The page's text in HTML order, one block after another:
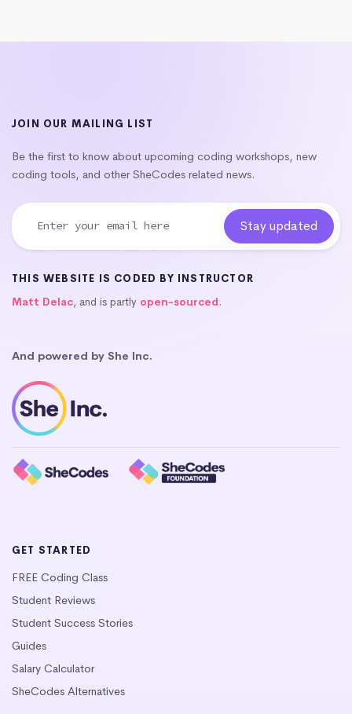
JOIN OUR MAILING LIST
Be the first to know about upcoming coding workshops, new
coding tools, and other SheCodes related news.
THIS WEBSITE IS CODED BY INSTRUCTOR
Matt Delac, and is partly open-sourced.
And powered by She Inc.
GET STARTED
FREE Coding Class
Student Reviews
Student Success Stories
Guides
Salary Calculator
SheCodes Alternatives